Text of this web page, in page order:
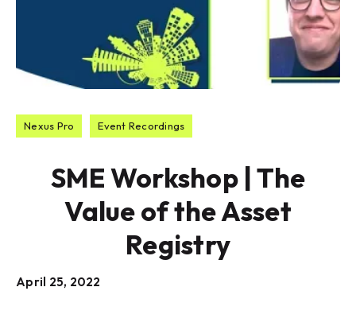
Nexus Pro Event Recordings
SME Workshop | The
Value of the Asset
Registry
April 25, 2022